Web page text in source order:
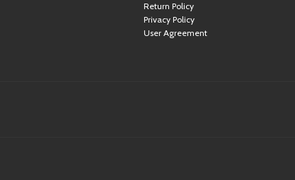
Return Policy
Privacy Policy
User Agreement